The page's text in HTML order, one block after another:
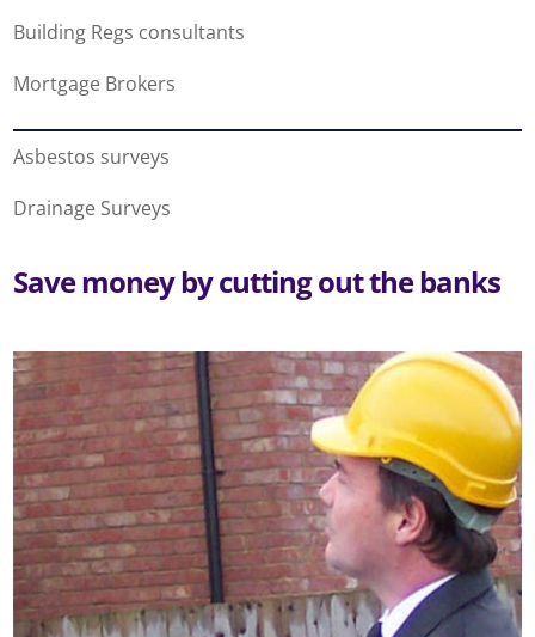
Building Regs consultants
Mortgage Brokers
Asbestos surveys
Drainage Surveys
Save money by cutting out the banks